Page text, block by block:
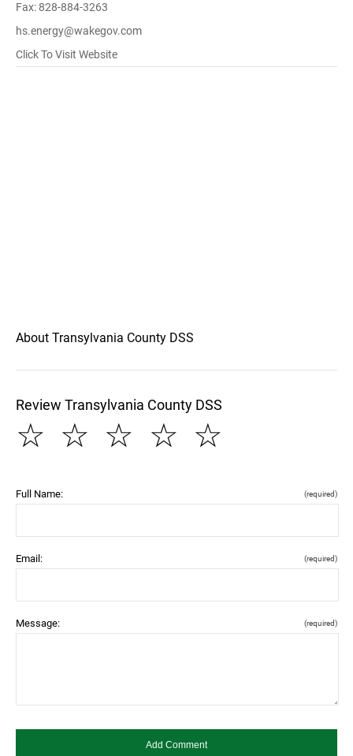
Fax: 828-884-3263
hs.energy@wakegov.com
Click To Visit Website
About Transylvania County DSS
Review Transylvania County DSS
☆
☆
☆
☆
☆
Full Name: (required)
Email: (required)
Message: (required)